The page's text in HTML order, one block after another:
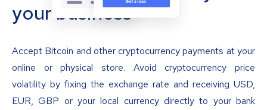
your business
Accept Bitcoin and other cryptocurrency payments at your
online or physical store. Avoid cryptocurrency price
volatility by fixing the exchange rate and receiving USD,
EUR, GBP or your local currency directly to your bank